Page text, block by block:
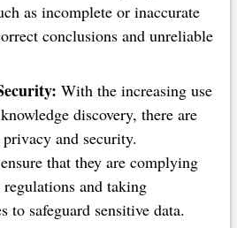
as incomplete or inaccurate
conclusions and unreliable
With the increasing use
discovery, there are
and security.
that they are complying
and taking
to safeguard sensitive data.